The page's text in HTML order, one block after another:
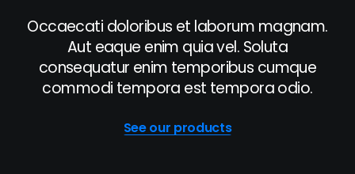
Occaecati doloribus et laborum magnam.
Aut eaque enim quia vel. Soluta
consequatur enim temporibus cumque
commodi tempora est tempora odio.
See our products